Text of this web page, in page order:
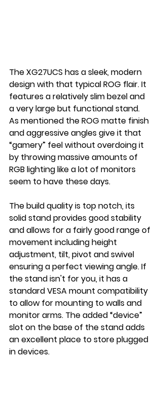
The XG27UCS has a sleek, modern
design with that typical ROG flair. It
features a relatively slim bezel and
a very large but functional stand.
As mentioned the ROG matte finish
and aggressive angles give it that
“gamery” feel without overdoing it
by throwing massive amounts of
RGB lighting like a lot of monitors
seem to have these days.
The build quality is top notch, its
solid stand provides good stability
and allows for a fairly good range of
movement including height
adjustment, tilt, pivot and swivel
ensuring a perfect viewing angle. If
the stand isn't for you, it has a
standard VESA mount compatibility
to allow for mounting to walls and
monitor arms. The added “device”
slot on the base of the stand adds
an excellent place to store plugged
in devices.